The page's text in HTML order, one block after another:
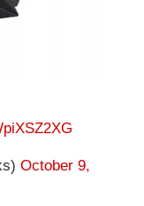
October 9,